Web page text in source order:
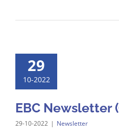
29
10-2022
EBC Newsletter
29-10-2022 | Newsletter